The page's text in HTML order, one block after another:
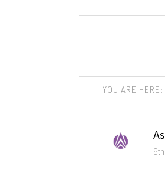
YOU ARE HERE: